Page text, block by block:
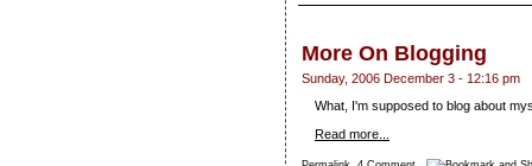
More On Blogging
Sunday, 2006 December 3 - 12:16 pm
What, I'm supposed to blog about
Read more...